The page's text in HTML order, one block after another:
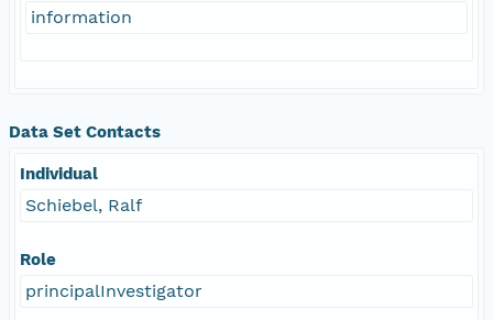
information
Data Set Contacts
Individual
Schiebel, Ralf
Role
principalInvestigator